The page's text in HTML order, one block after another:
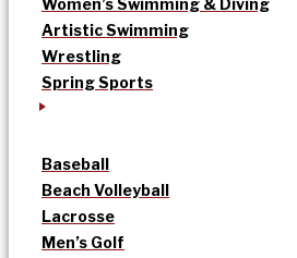
Women’s Swimming & Diving
Artistic Swimming
Wrestling
Spring Sports
Baseball
Beach Volleyball
Lacrosse
Men’s Golf